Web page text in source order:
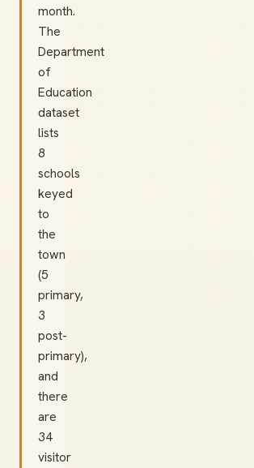
month.
The
Department
of
Education
dataset
lists
8
schools
keyed
to
the
town
(5
primary,
3
post-
primary),
and
there
are
34
visitor